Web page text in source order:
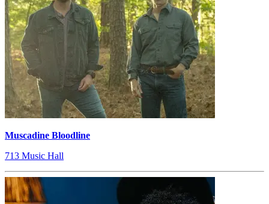
Muscadine Bloodline
713 Music Hall